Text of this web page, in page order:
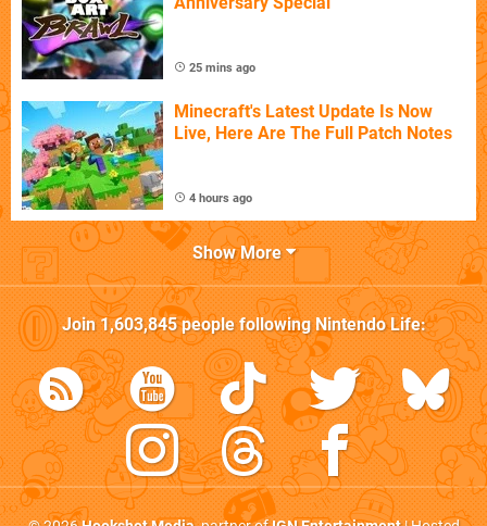
25 mins ago
Minecraft's Latest Update Is Now
Live, Here Are The Full Patch Notes
4 hours ago
Show More
Join1,603,845people followingNintendo Life: